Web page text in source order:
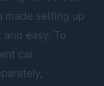
made setting up
easy. To
car